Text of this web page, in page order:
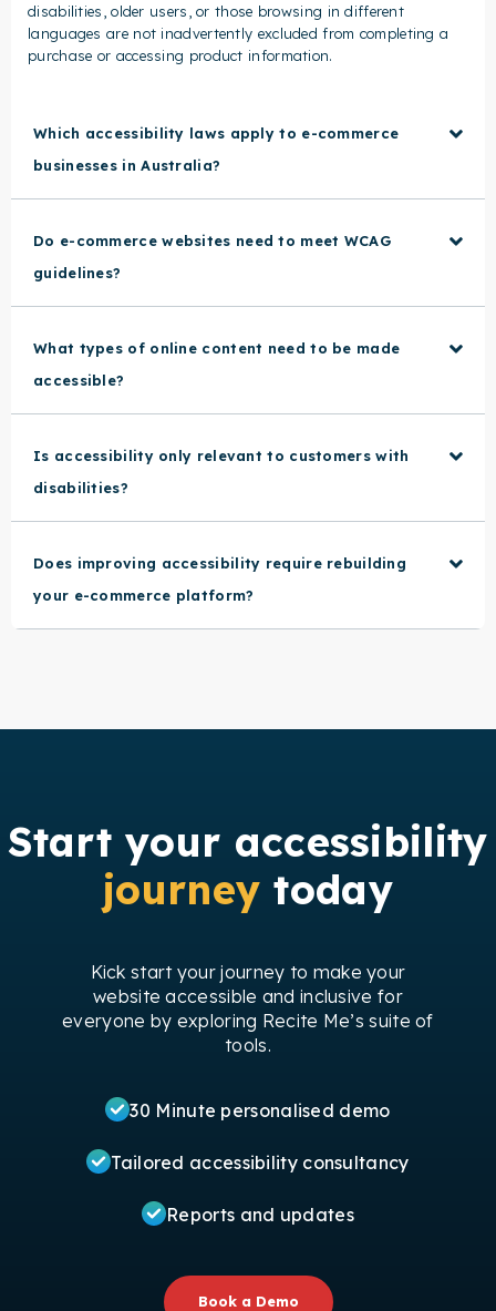
disabilities, older users, or those browsing in different
languages are not inadvertently excluded from completing a
purchase or accessing product information.
Which accessibility laws apply to e-commerce
businesses in Australia?
Do e-commerce websites need to meet WCAG
guidelines?
What types of online content need to be made
accessible?
Is accessibility only relevant to customers with
disabilities?
Does improving accessibility require rebuilding
your e-commerce platform?
Start your accessibility
journey today
Kick start your journey to make your
website accessible and inclusive for
everyone by exploring Recite Me’s suite of
tools.
30 Minute personalised demo
Tailored accessibility consultancy
Reports and updates
Book a Demo